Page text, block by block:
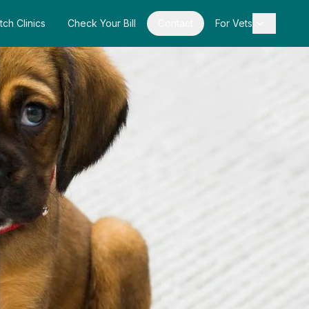
Clinics Check Your Bill For Vets